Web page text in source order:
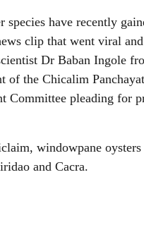
species have recently
clip that went viral
Dr Baban Ingole
of the Chicalim
Committee pleading for
windowpane
and Cacra.